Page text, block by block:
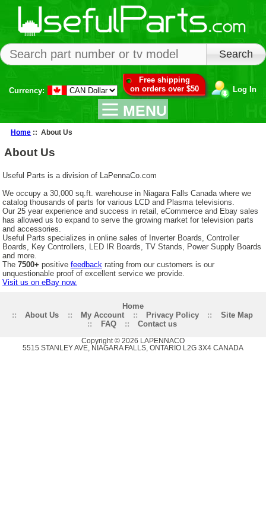
Currency:
Free shipping
on orders over $50
Log In
MENU
Home :: About Us
About Us
Useful Parts is a division of LaPennaCo.com
We occupy a 30,000 sq.ft. warehouse in Niagara Falls Canada where we
catalog thousands of parts for various LCD and Plasma televisions.
Our 25 year experience and success in retail, eCommerce and Ebay sales
has allowed us to expand to serve the growing market for television parts
and accessories.
Useful Parts specializes in online sales of Inverter Boards, Controller
Boards, Key Controllers, LED IR Boards, TV Stands, Power Supply Boards
and more.
The 7500+ positive feedbackrating from our customers is our
unquestionable proof of excellent service we provide.
Visit us on eBay now.
Home
::
About Us :: My Account :: Privacy Policy ::
Site Map
::
FAQ :: Contact us
Copyright © 2026 LAPENNACO
5515 STANLEY AVE, NIAGARA FALLS, ONTARIO L2G 3X4 CANADA